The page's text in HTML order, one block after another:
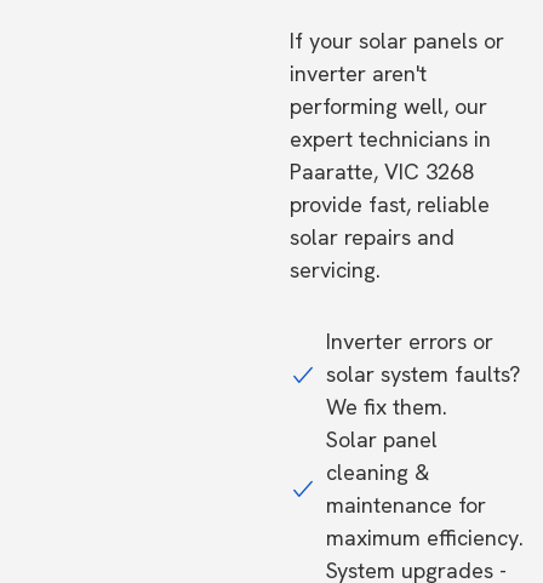
If your solar panels or
inverter aren't
performing well, our
expert technicians in
Paaratte, VIC 3268
provide fast, reliable
solar repairs and
servicing.
Inverter errors or
solar system faults?
We fix them.
Solar panel
cleaning &
maintenance for
maximum efficiency.
System upgrades -